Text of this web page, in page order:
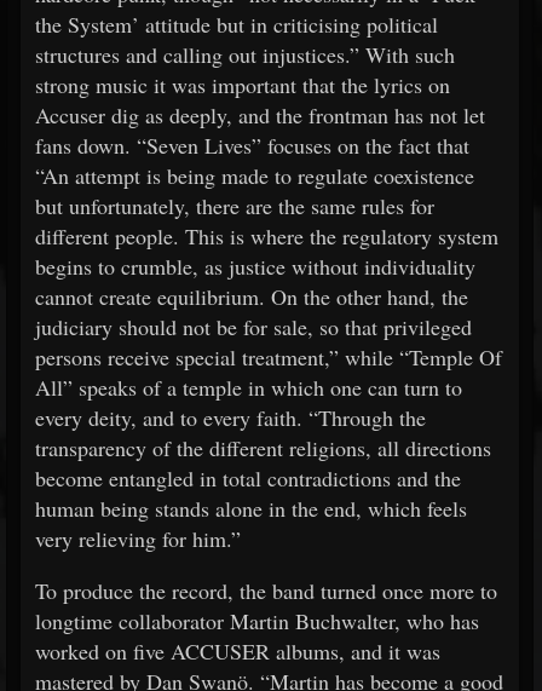
the System’ attitude but in criticising political
structures and calling out injustices.” With such
strong music it was important that the lyrics on
Accuser dig as deeply, and the frontman has not let
fans down. “Seven Lives” focuses on the fact that
“An attempt is being made to regulate coexistence
but unfortunately, there are the same rules for
different people. This is where the regulatory system
begins to crumble, as justice without individuality
cannot create equilibrium. On the other hand, the
judiciary should not be for sale, so that privileged
persons receive special treatment,” while “Temple Of
All” speaks of a temple in which one can turn to
every deity, and to every faith. “Through the
transparency of the different religions, all directions
become entangled in total contradictions and the
human being stands alone in the end, which feels
very relieving for him.”
To produce the record, the band turned once more to
longtime collaborator Martin Buchwalter, who has
worked on five ACCUSER albums, and it was
mastered by Dan Swanö. “Martin has become a good